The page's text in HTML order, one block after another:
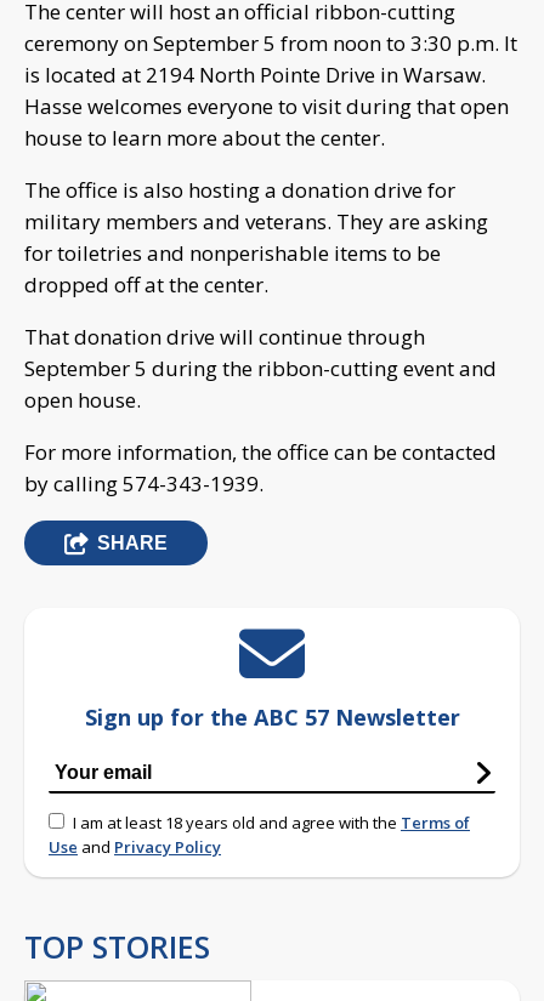
The center will host an official ribbon-cutting
ceremony on September 5 from noon to 3:30 p.m. It
is located at 2194 North Pointe Drive in Warsaw.
Hasse welcomes everyone to visit during that open
house to learn more about the center.
The office is also hosting a donation drive for
military members and veterans. They are asking
for toiletries and nonperishable items to be
dropped off at the center.
That donation drive will continue through
September 5 during the ribbon-cutting event and
open house.
For more information, the office can be contacted
by calling 574-343-1939.
SHARE
Sign up for the ABC 57 Newsletter
I am at least 18 years old and agree with the Terms of
Use and Privacy Policy
TOP STORIES